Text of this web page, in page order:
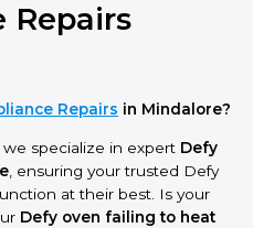
Repairs
Repairs in Mindalore?
, we specialize in expert Defy
, ensuring your trusted Defy
at their best. Is your
Defy oven failing to heat